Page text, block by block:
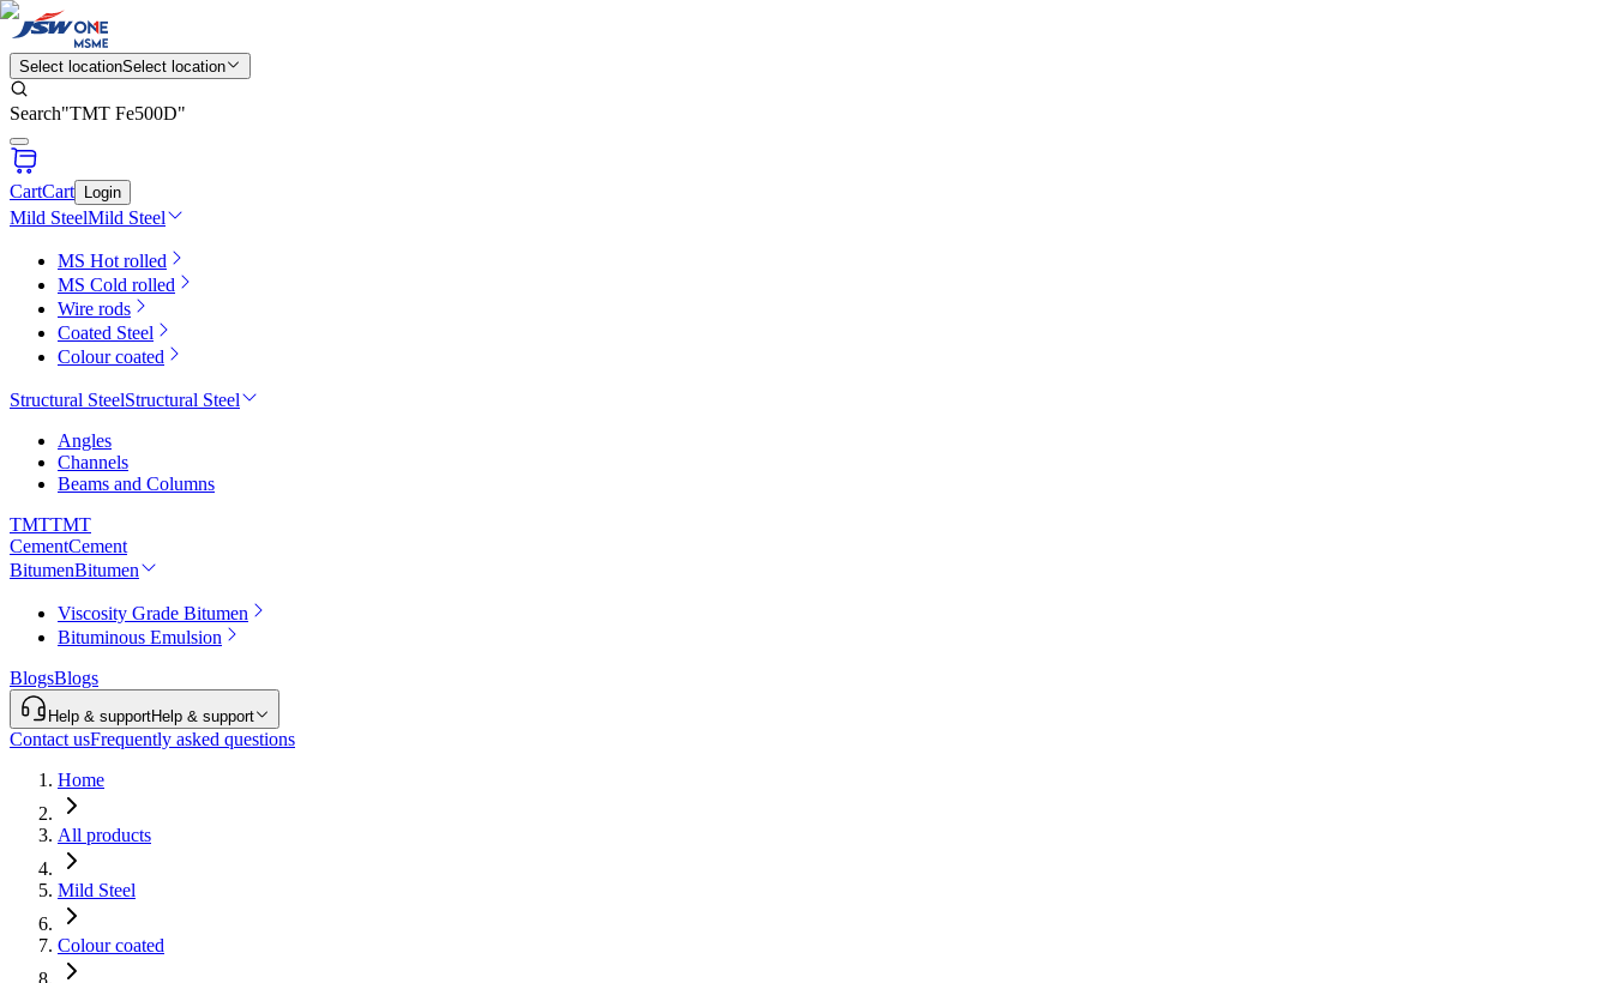
Select locationSelect location
Search"TMT Fe500D"
CartCart Login
Mild SteelMild Steel
MS Hot rolled
MS Cold rolled
Wire rods
Coated Steel
Colour coated
Structural SteelStructural Steel
Angles
Channels
Beams and Columns
TMTTMT
CementCement
BitumenBitumen
Viscosity Grade Bitumen
Bituminous Emulsion
BlogsBlogs
Help & supportHelp & support
Contact usFrequently asked questions
Home
All products
Mild Steel
Colour coated